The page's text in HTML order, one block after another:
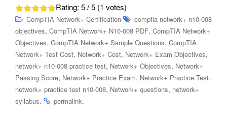
Rating: 5/ 5 (1 votes)
CompTIA Network+ Certification
comptia network+ n10-008
objectives, CompTIA Network+ N10-008 PDF, CompTIA Network+
Objectives, CompTIA Network+ Sample Questions, CompTIA
Network+ Test Cost, Network+ Cost, Network+ Exam Objectives,
network+ n10-008 practice test, Network+ Objectives, Network+
Passing Score, Network+ Practice Exam, Network+ Practice Test,
network+ practice test n10-008, Network+ questions, network+
syllabus. permalink.